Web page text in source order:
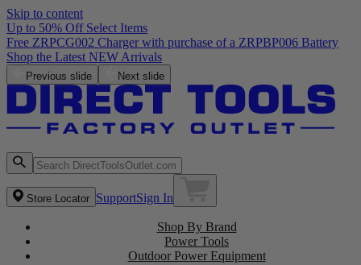
Skip to content
Up to 50% Off Select Items
Free ZRPCG002 Charger with purchase of a ZRPBP006 Battery
Shop the Latest NEW Arrivals
Previous slide Next slide
Store Locator SupportSign In
Shop By Brand
Power Tools
Outdoor Power Equipment